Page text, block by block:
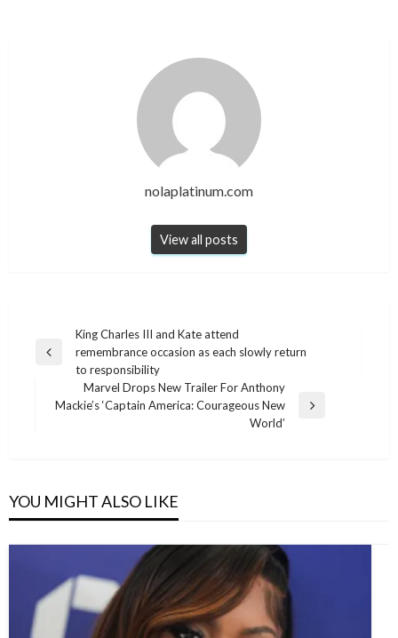
nolaplatinum.com
View all posts
navigation
Previous
King Charles III and Kate attend
remembrance occasion as each slowly return
to responsibility
Next
Marvel Drops New Trailer For Anthony
Mackie’s ‘Captain America: Courageous New
World’
YOU MIGHT ALSO LIKE